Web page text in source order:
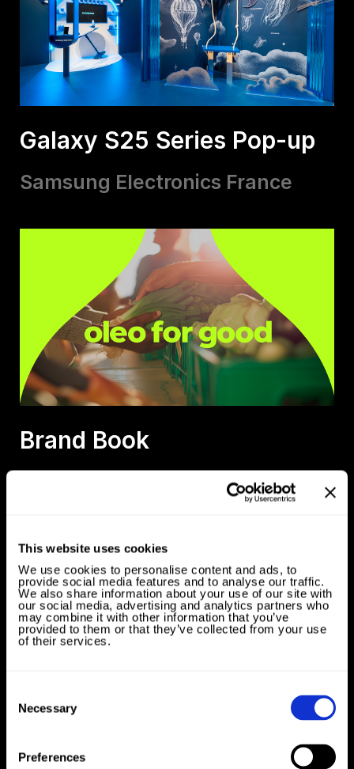
This website uses cookies
We use cookies to personalise content and ads, to
provide social media features and to analyse our traffic.
We also share information about your use of our site with
our social media, advertising and analytics partners who
may combine it with other information that you’ve
provided to them or that they’ve collected from your use
of their services.
Selection
Necessary
Preferences
Galaxy S25 Series Pop-up
Samsung Electronics France
Brand Book
Galaxy Experience Space